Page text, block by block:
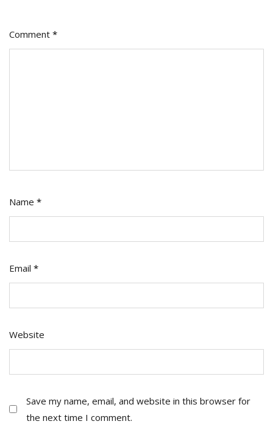
Comment *
Name *
Email *
Website
Save my name, email, and website in this browser for
the next time I comment.